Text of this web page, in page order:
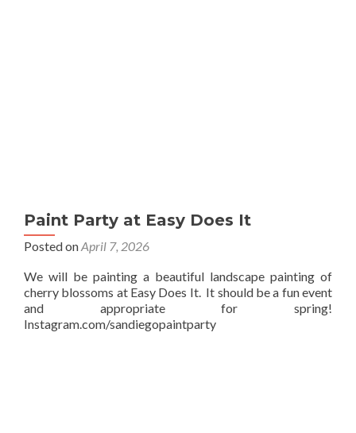
Paint Party at Easy Does It
Posted onApril 7, 2026
We will be painting a beautiful landscape painting of
cherry blossoms at Easy Does It. It should be a fun event
and appropriate for spring!
Instagram.com/sandiegopaintparty